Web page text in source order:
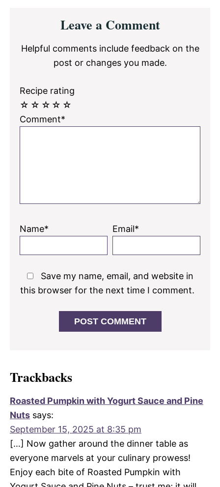
InteractionsLeave a Comment
Helpful comments include feedback on the
post or changes you made.
Recipe rating
☆
☆
☆
☆
☆
Comment*
Name* Email*
Save my name, email, and website in
this browser for the next time I comment.
Trackbacks
Roasted Pumpkin with Yogurt Sauce and Pine
Nuts says:
September 15, 2025 at 8:35 pm
[…] Now gather around the dinner table as
everyone marvels at your culinary prowess!
Enjoy each bite of Roasted Pumpkin with